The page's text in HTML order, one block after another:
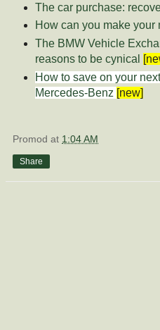
The car purchase:
How can you make your
The BMW Vehicle
reasons to be cynical
How to save on your
Mercedes-Benz [new]
Promod at 1:04 AM
Share